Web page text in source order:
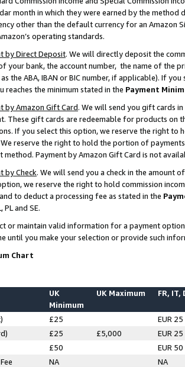
month in which they were earned by the
other than the default currency for an Amazon
operating standards.
by Direct Deposit. We will directly deposit the
your bank, the account number, the name of the
the ABA, IBAN or BIC number, if applicable). If
reaches the minimum stated in the Payment
by Amazon Gift Card. We will send you gift cards
These gift cards are redeemable for products on
If you select this option, we reserve the right to
We reserve the right to hold the portion of
Payment by Amazon Gift Card is not
by Check. We will send you a check in the amount
we reserve the right to hold commission
and to deduct a processing fee as stated in the
PL and SE.
or maintain valid information for a payment
until you make your selection or provide such
Chart
UK
Minimum
UK Maximum FR, IT,
£25
EUR 25
£25 £5,000
EUR 25
£50
EUR 50
NA NA